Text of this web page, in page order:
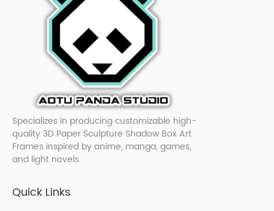
Specializes in producing customizable high-
quality 3D Paper Sculpture Shadow Box Art
Frames inspired by anime, manga, games,
and light novels.
Quick Links